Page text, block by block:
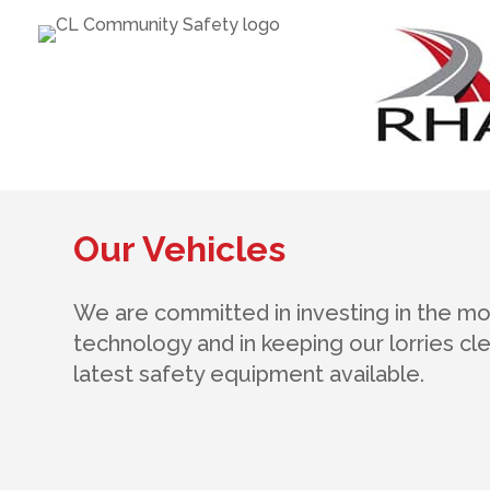
Our Vehicles
We are committed in investing in the
technology and in keeping our lorries
latest safety equipment available.